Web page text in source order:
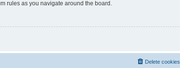
rules as you navigate around the board.
Delete cookies